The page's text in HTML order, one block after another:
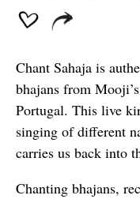
Chant Sahaja is
bhajans from
Portugal. This live
singing of different
carries us back into
Chanting bhajans,